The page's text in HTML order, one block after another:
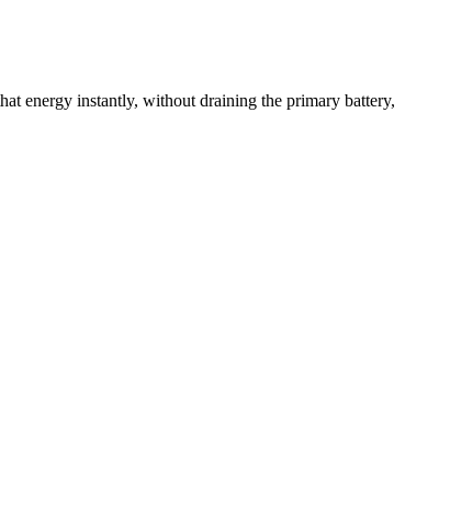
energy instantly, without draining the primary battery,